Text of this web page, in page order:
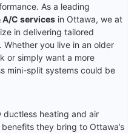
As a leading
A/C services in Ottawa, we at
in delivering tailored
Whether you live in an older
or simply want a more
mini-split systems could be
ductless heating and air
they bring to Ottawa’s